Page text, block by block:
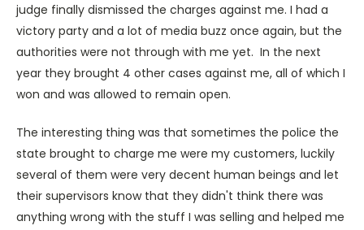
judge finally dismissed the charges against me. I had a
victory party and a lot of media buzz once again, but the
authorities were not through with me yet. In the next
year they brought 4 other cases against me, all of which I
won and was allowed to remain open.
The interesting thing was that sometimes the police the
state brought to charge me were my customers, luckily
several of them were very decent human beings and let
their supervisors know that they didn't think there was
anything wrong with the stuff I was selling and helped me